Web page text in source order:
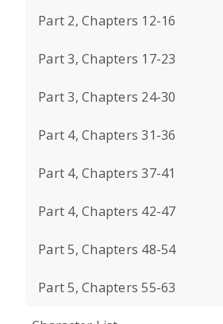
Part 2, Chapters 12-16
Part 3, Chapters 17-23
Part 3, Chapters 24-30
Part 4, Chapters 31-36
Part 4, Chapters 37-41
Part 4, Chapters 42-47
Part 5, Chapters 48-54
Part 5, Chapters 55-63